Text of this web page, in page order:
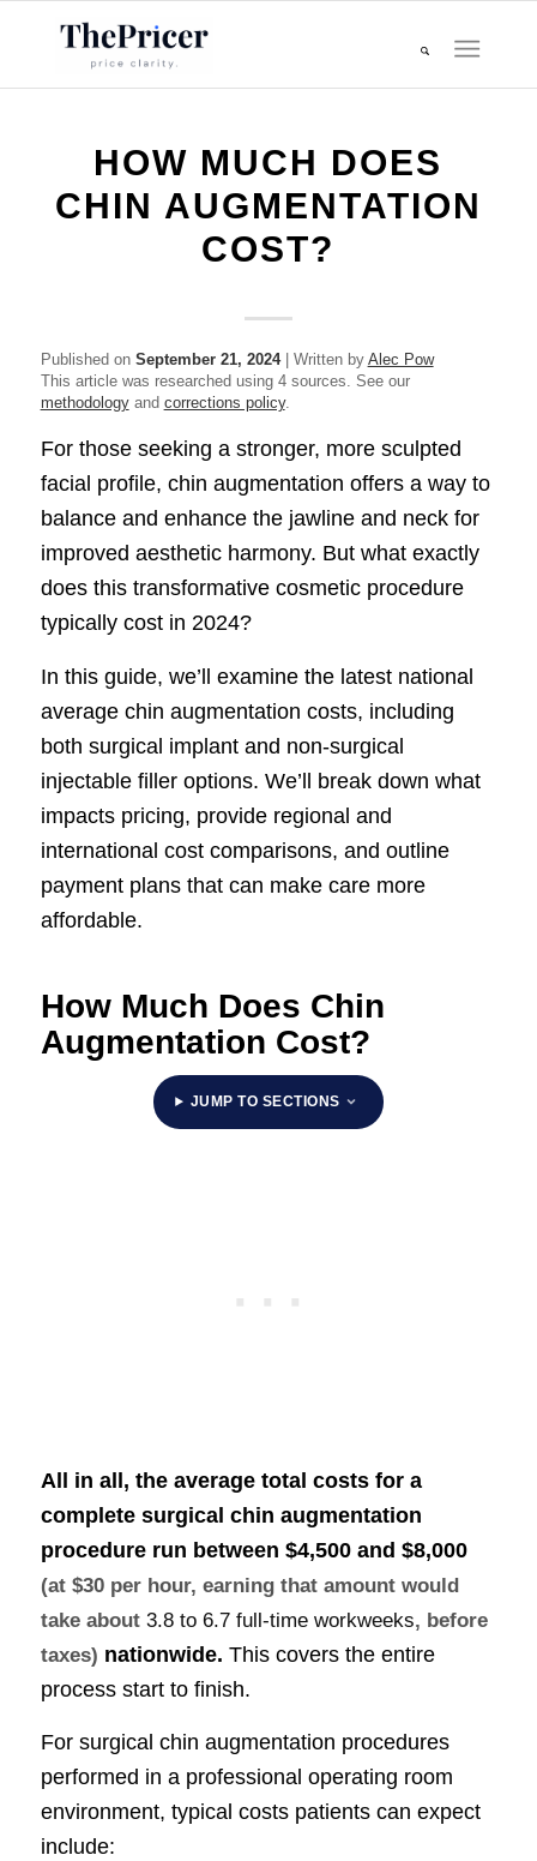
HOW MUCH DOES
CHIN AUGMENTATION
COST?
Published on September 21, 2024| Written by Alec Pow
This article was researched using 4 sources. See our
methodologyand corrections policy.
For those seeking a stronger, more sculpted
facial profile, chin augmentation offers a way to
balance and enhance the jawline and neck for
improved aesthetic harmony. But what exactly
does this transformative cosmetic procedure
typically cost in 2024?
In this guide, we’ll examine the latest national
average chin augmentation costs, including
both surgical implant and non-surgical
injectable filler options. We’ll break down what
impacts pricing, provide regional and
international cost comparisons, and outline
payment plans that can make care more
affordable.
How Much Does Chin
Augmentation Cost?
JUMP TO SECTIONS
All in all, the average total costs for a
complete surgical chin augmentation
procedure run between $4,500 and $8,000
(at $30 per hour, earning that amount would
take about 3.8 to 6.7 full-time workweeks, before
taxes) nationwide. This covers the entire
process start to finish.
For surgical chin augmentation procedures
performed in a professional operating room
environment, typical costs patients can expect
include: